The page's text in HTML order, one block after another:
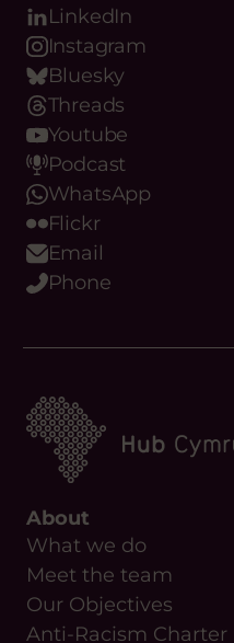
LinkedIn
Instagram
Bluesky
Threads
Youtube
Podcast
WhatsApp
Flickr
Email
Phone
About
What we do
Meet the team
Our Objectives
Anti-Racism Charter